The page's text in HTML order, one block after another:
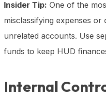
Insider Tip: One of the
misclassifying expenses
unrelated accounts. Use
funds to keep HUD
Internal